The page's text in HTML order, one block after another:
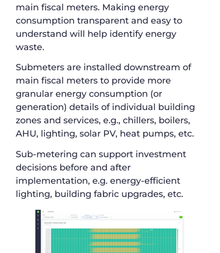
main fiscal meters. Making energy
consumption transparent and easy to
understand will help identify energy
waste.
Submeters are installed downstream of
main fiscal meters to provide more
granular energy consumption (or
generation) details of individual building
zones and services, e.g., chillers, boilers,
AHU, lighting, solar PV, heat pumps, etc.
Sub-metering can support investment
decisions before and after
implementation, e.g. energy-efficient
lighting, building fabric upgrades, etc.